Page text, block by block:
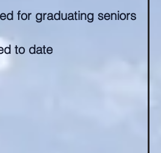
for graduating seniors
to date